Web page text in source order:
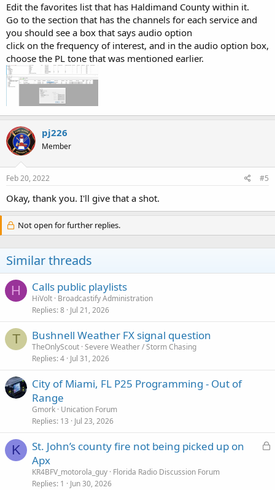
Edit the favorites list that has Haldimand County within it.
Go to the section that has the channels for each service and
you should see a box that says audio option
click on the frequency of interest, and in the audio option box,
choose the PL tone that was mentioned earlier.
pj226
Member
Feb 20, 2022 #5
Okay, thank you. I'll give that a shot.
Not open for further replies.
Similar threads
H Calls public playlists
HiVolt Broadcastify Administration
Replies 8 Jul 21, 2026
T Bushnell Weather FX signal question
TheOnlyScout Severe Weather / Storm Chasing
Replies 4 Jul 31, 2026
City of Miami, FL P25 Programming - Out of
Range
Gmork Unication Forum
Replies 13 Jul 23, 2026
K
L
St. John’s county fire not being picked up on
Apx
KR4BFV_motorola_guy Florida Radio Discussion Forum
Replies 1 Jun 30, 2026